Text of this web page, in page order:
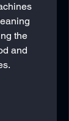
the
and